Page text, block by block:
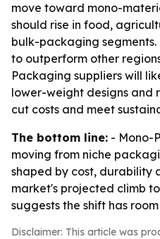
move toward mono-
should rise in food,
bulk-packaging
to outperform other
Packaging suppliers will
lower-weight designs and
cut costs and meet
The bottom line: - Mono-
moving from niche
shaped by cost, durability
market's projected climb
suggests the shift has
Disclaimer: This article was